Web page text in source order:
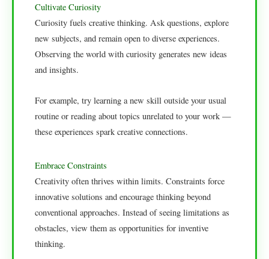
Cultivate Curiosity
Curiosity fuels creative thinking. Ask questions, explore
new subjects, and remain open to diverse experiences.
Observing the world with curiosity generates new ideas
and insights.
For example, try learning a new skill outside your usual
routine or reading about topics unrelated to your work —
these experiences spark creative connections.
Embrace Constraints
Creativity often thrives within limits. Constraints force
innovative solutions and encourage thinking beyond
conventional approaches. Instead of seeing limitations as
obstacles, view them as opportunities for inventive
thinking.